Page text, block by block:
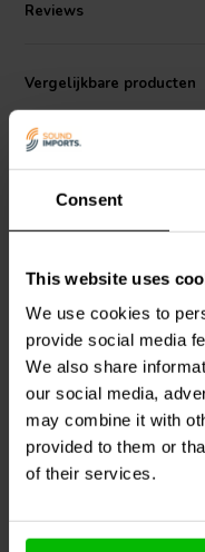
Consent
This website uses
We use cookies to
provide social media
We also share
our social media,
may combine it with
provided to them or
of their services.
Reviews
Vergelijkbare producten
MundorfP100-1,5 | 1,5
mH | 0,38 Ω | 3% | 18
AWG
klantbeoordelingen
Vergelijk
5 Op voorraad